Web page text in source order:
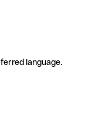
language.